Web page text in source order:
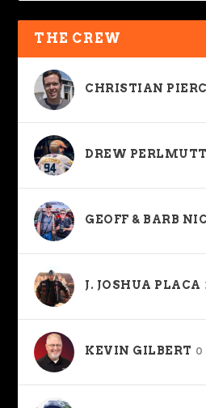
THE CREW
CHRISTIAN
DREW
GEOFF & BARB
J. JOSHUA PLACA
KEVIN GILBERT 0